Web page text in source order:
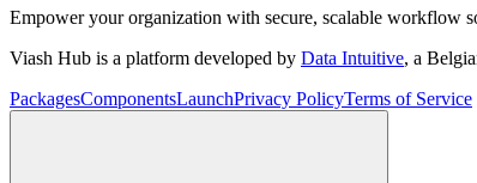
Empower your organization with secure, scalable workflow
Viash Hub is a platform developed by Data Intuitive, a
PackagesComponentsLaunchPrivacy PolicyTerms of Service